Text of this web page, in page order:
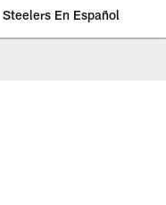
Steelers En Español